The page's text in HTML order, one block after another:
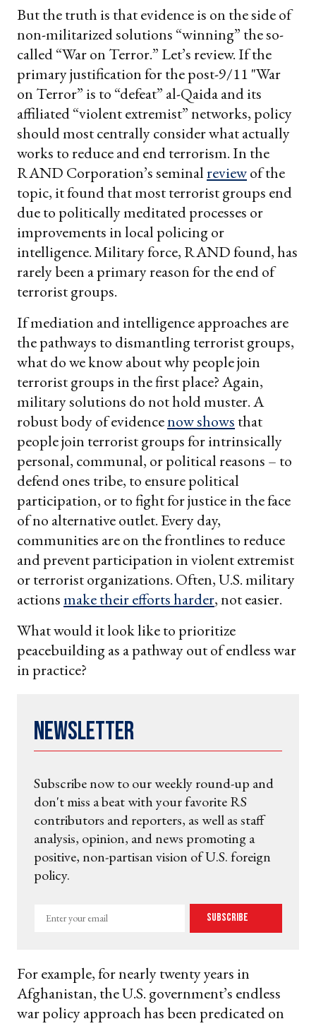
But the truth is that evidence is on the side of
non-militarized solutions “winning” the so-
called “War on Terror.” Let’s review. If the
primary justification for the post-9/11 "War
on Terror” is to “defeat” al-Qaida and its
affiliated “violent extremist” networks, policy
should most centrally consider what actually
works to reduce and end terrorism. In the
RAND Corporation’s seminalreviewof the
topic, it found that most terrorist groups end
due to politically meditated processes or
improvements in local policing or
intelligence. Military force, RAND found, has
rarely been a primary reason for the end of
terrorist groups.
If mediation and intelligence approaches are
the pathways to dismantling terrorist groups,
what do we know about why people join
terrorist groups in the first place? Again,
military solutions do not hold muster. A
robust body of evidencenow shows that
people join terrorist groups for intrinsically
personal, communal, or political reasons – to
defend ones tribe, to ensure political
participation, or to fight for justice in the face
of no alternative outlet. Every day,
communities are on the frontlines to reduce
and prevent participation in violent extremist
or terrorist organizations. Often, U.S. military
actionsmake their efforts harder, not easier.
What would it look like to prioritize
peacebuilding as a pathway out of endless war
in practice?
Newsletter
Subscribe now to our weekly round-up and
don't miss a beat with your favorite RS
contributors and reporters, as well as staff
analysis, opinion, and news promoting a
positive, non-partisan vision of U.S. foreign
policy.
Enter
Subscribe
For example, for nearly twenty years in
Afghanistan, the U.S. government’s endless
war policy approach has been predicated on